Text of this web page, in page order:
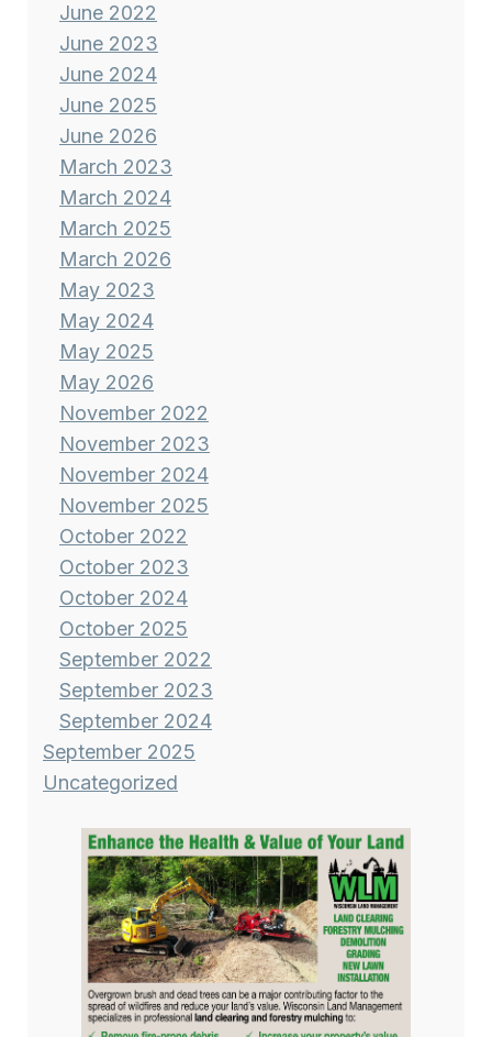
June 2022
June 2023
June 2024
June 2025
June 2026
March 2023
March 2024
March 2025
March 2026
May 2023
May 2024
May 2025
May 2026
November 2022
November 2023
November 2024
November 2025
October 2022
October 2023
October 2024
October 2025
September 2022
September 2023
September 2024
September 2025
Uncategorized